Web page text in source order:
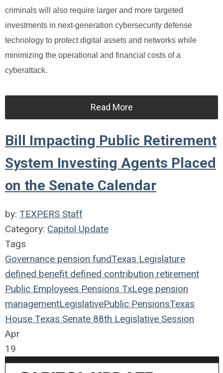
criminals will also require larger and more targeted
investments in next-generation cybersecurity defense
technology to protect digital assets and networks while
minimizing the operational and financial costs of a
cyberattack.
Read More
Bill Impacting Public Retirement
System Investing Agents Placed
on the Senate Calendar
by: TEXPERS Staff
Category: Capitol Update
Tags
Governance pension fundTexas Legislature
defined benefit defined contribution retirement
Public Employees Pensions TxLege pension
managementLegislativePublic PensionsTexas
House Texas Senate 88th Legislative Session
Apr
19